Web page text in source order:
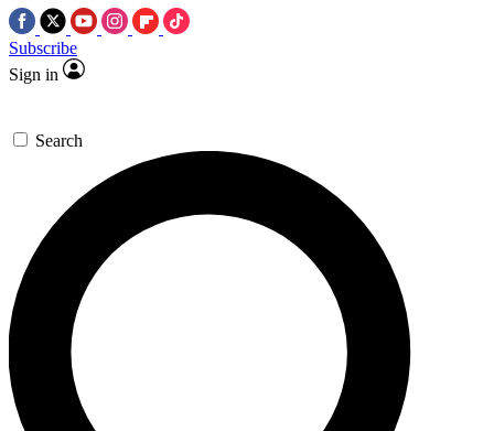
Subscribe
Sign in
Search